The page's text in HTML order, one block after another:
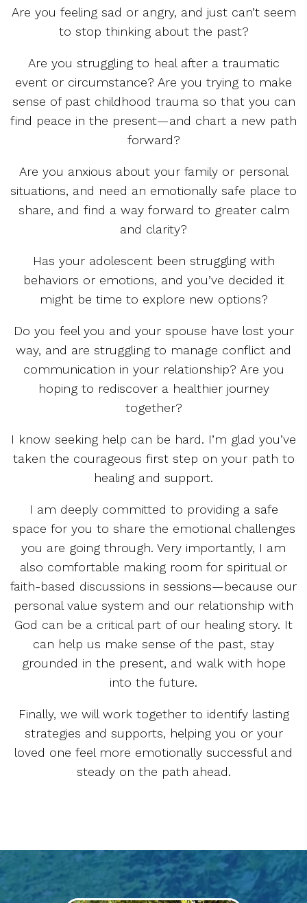
Are you feeling sad or angry, and just can’t seem
to stop thinking about the past?
Are you struggling to heal after a traumatic
event or circumstance? Are you trying to make
sense of past childhood trauma so that you can
find peace in the present—and chart a new path
forward?
Are you anxious about your family or personal
situations, and need an emotionally safe place to
share, and find a way forward to greater calm
and clarity?
Has your adolescent been struggling with
behaviors or emotions, and you’ve decided it
might be time to explore new options?
Do you feel you and your spouse have lost your
way, and are struggling to manage conflict and
communication in your relationship? Are you
hoping to rediscover a healthier journey
together?
I know seeking help can be hard. I’m glad you’ve
taken the courageous first step on your path to
healing and support.
I am deeply committed to providing a safe
space for you to share the emotional challenges
you are going through. Very importantly, I am
also comfortable making room for spiritual or
faith-based discussions in sessions—because our
personal value system and our relationship with
God can be a critical part of our healing story. It
can help us make sense of the past, stay
grounded in the present, and walk with hope
into the future.
Finally, we will work together to identify lasting
strategies and supports, helping you or your
loved one feel more emotionally successful and
steady on the path ahead.